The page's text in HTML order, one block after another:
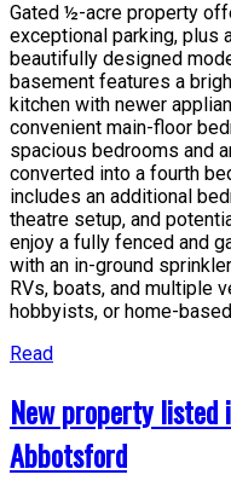
Gated ½-acre property
exceptional parking, plus
beautifully designed
basement features a
kitchen with newer
convenient main-floor
spacious bedrooms and
converted into a fourth
includes an additional
theatre setup, and
enjoy a fully fenced and
with an in-ground
RVs, boats, and
hobbyists, or home-
Read
New property listed
Abbotsford